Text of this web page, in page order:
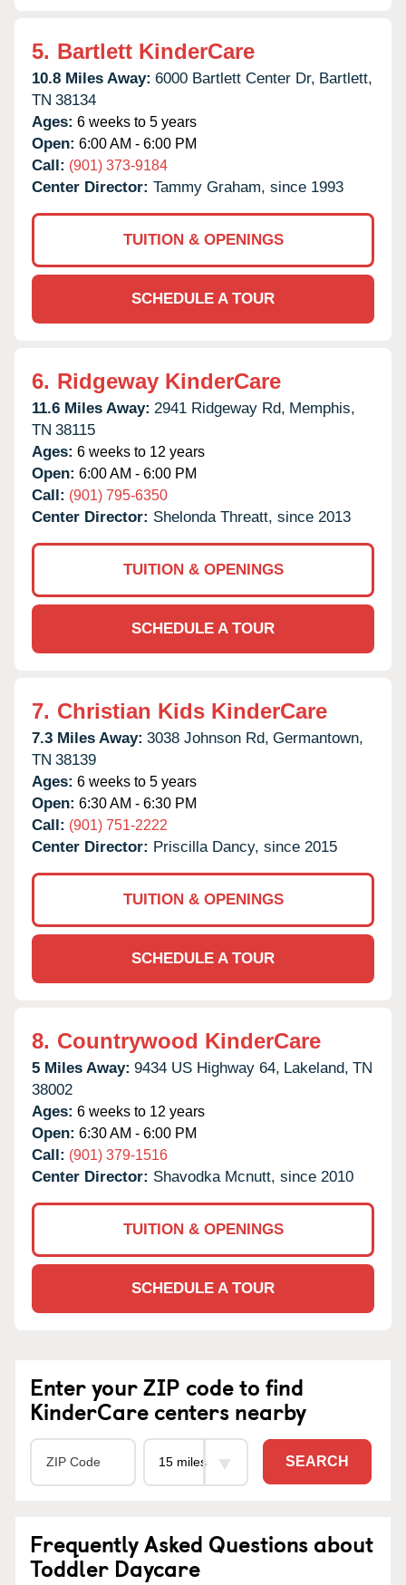
5. Bartlett KinderCare
10.8 Miles Away: 6000 Bartlett Center Dr, Bartlett,
TN 38134
Ages: 6 weeks to 5 years
Open: 6:00 AM - 6:00 PM
Call: (901) 373-9184
Center Director: Tammy Graham, since 1993
TUITION & OPENINGS
SCHEDULE A TOUR
6. Ridgeway KinderCare
11.6 Miles Away: 2941 Ridgeway Rd, Memphis,
TN 38115
Ages: 6 weeks to 12 years
Open: 6:00 AM - 6:00 PM
Call: (901) 795-6350
Center Director: Shelonda Threatt, since 2013
TUITION & OPENINGS
SCHEDULE A TOUR
7. Christian Kids KinderCare
7.3 Miles Away: 3038 Johnson Rd, Germantown,
TN 38139
Ages: 6 weeks to 5 years
Open: 6:30 AM - 6:30 PM
Call: (901) 751-2222
Center Director: Priscilla Dancy, since 2015
TUITION & OPENINGS
SCHEDULE A TOUR
8. Countrywood KinderCare
5 Miles Away: 9434 US Highway 64, Lakeland, TN
38002
Ages: 6 weeks to 12 years
Open: 6:30 AM - 6:00 PM
Call: (901) 379-1516
Center Director: Shavodka Mcnutt, since 2010
TUITION & OPENINGS
SCHEDULE A TOUR
Enter your ZIP code to find
KinderCare centers nearby
SEARCH
Frequently Asked Questions about
Toddler Daycare